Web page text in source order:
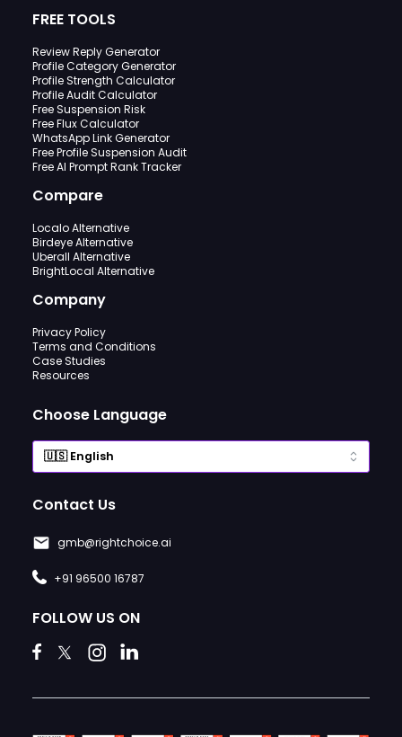
FREE TOOLS
Review Reply Generator
Profile Category Generator
Profile Strength Calculator
Profile Audit Calculator
Free Suspension Risk
Free Flux Calculator
WhatsApp Link Generator
Free Profile Suspension Audit
Free AI Prompt Rank Tracker
Compare
Localo Alternative
Birdeye Alternative
Uberall Alternative
BrightLocal Alternative
Company
Privacy Policy
Terms and Conditions
Case Studies
Resources
Choose Language
Contact Us
gmb@rightchoice.ai
+91 96500 16787
FOLLOW US ON